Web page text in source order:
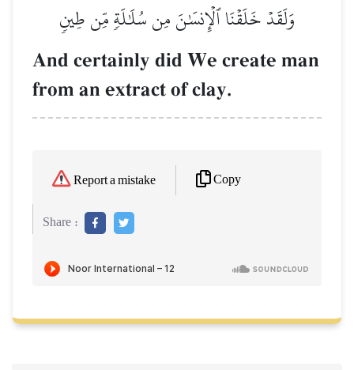
وَلَقَدۡ خَلَقۡنَا ٱلۡإِنسَٰنَ مِن سُلَٰلَةٖ مِّن طِينٖ
And certainly did We create man
from an extract of clay.
Report a mistake Copy
Share :